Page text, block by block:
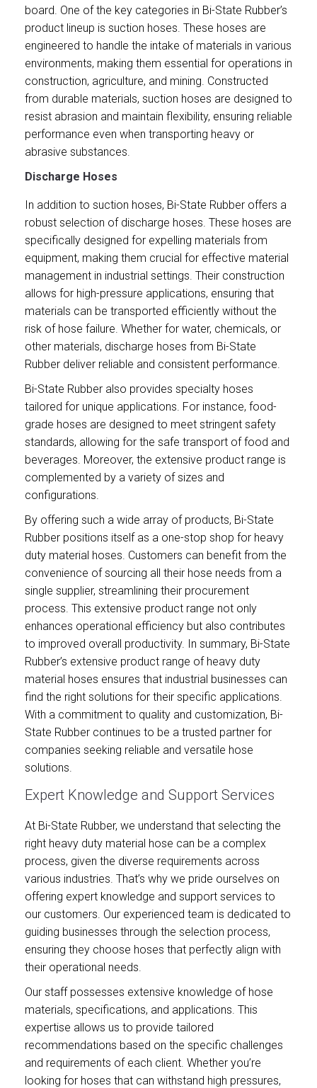
board. One of the key categories in Bi-State Rubber’s
product lineup is suction hoses. These hoses are
engineered to handle the intake of materials in various
environments, making them essential for operations in
construction, agriculture, and mining. Constructed
from durable materials, suction hoses are designed to
resist abrasion and maintain flexibility, ensuring reliable
performance even when transporting heavy or
abrasive substances.
Discharge Hoses
In addition to suction hoses, Bi-State Rubber offers a
robust selection of discharge hoses. These hoses are
specifically designed for expelling materials from
equipment, making them crucial for effective material
management in industrial settings. Their construction
allows for high-pressure applications, ensuring that
materials can be transported efficiently without the
risk of hose failure. Whether for water, chemicals, or
other materials, discharge hoses from Bi-State
Rubber deliver reliable and consistent performance.
Bi-State Rubber also provides specialty hoses
tailored for unique applications. For instance, food-
grade hoses are designed to meet stringent safety
standards, allowing for the safe transport of food and
beverages. Moreover, the extensive product range is
complemented by a variety of sizes and
configurations.
By offering such a wide array of products, Bi-State
Rubber positions itself as a one-stop shop for heavy
duty material hoses. Customers can benefit from the
convenience of sourcing all their hose needs from a
single supplier, streamlining their procurement
process. This extensive product range not only
enhances operational efficiency but also contributes
to improved overall productivity. In summary, Bi-State
Rubber’s extensive product range of heavy duty
material hoses ensures that industrial businesses can
find the right solutions for their specific applications.
With a commitment to quality and customization, Bi-
State Rubber continues to be a trusted partner for
companies seeking reliable and versatile hose
solutions.
Expert Knowledge and Support Services
At Bi-State Rubber, we understand that selecting the
right heavy duty material hose can be a complex
process, given the diverse requirements across
various industries. That’s why we pride ourselves on
offering expert knowledge and support services to
our customers. Our experienced team is dedicated to
guiding businesses through the selection process,
ensuring they choose hoses that perfectly align with
their operational needs.
Our staff possesses extensive knowledge of hose
materials, specifications, and applications. This
expertise allows us to provide tailored
recommendations based on the specific challenges
and requirements of each client. Whether you’re
looking for hoses that can withstand high pressures,